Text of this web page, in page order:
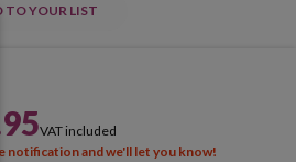
TO YOUR LIST
VAT included
notification and we'll let you know!